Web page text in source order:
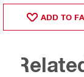
ADD TO